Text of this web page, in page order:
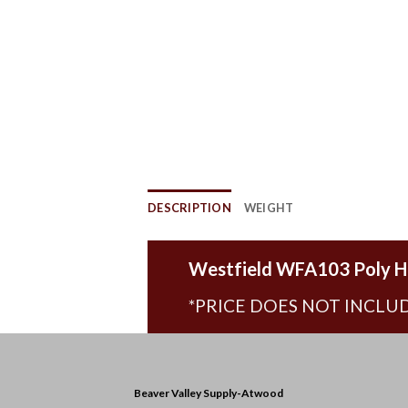
DESCRIPTION WEIGHT
Westfield WFA103 Poly
*PRICE DOES NOT
Beaver Valley Supply-Atwood